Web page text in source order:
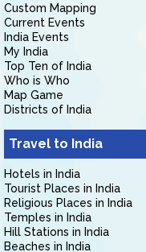
Custom Mapping
Current Events
India Events
My India
Top Ten of India
Who is Who
Map Game
Districts of India
Travel to India
Hotels in India
Tourist Places in India
Religious Places in India
Temples in India
Hill Stations in India
Beaches in India